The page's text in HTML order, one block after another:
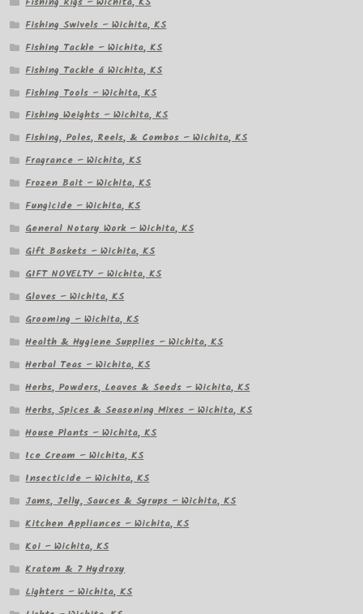
Fishing Swivels – Wichita, KS
Fishing Tackle – Wichita, KS
Fishing Tackle â Wichita, KS
Fishing Tools – Wichita, KS
Fishing Weights – Wichita, KS
Fishing, Poles, Reels, & Combos – Wichita, KS
Fragrance – Wichita, KS
Frozen Bait – Wichita, KS
Fungicide – Wichita, KS
General Notary Work – Wichita, KS
Gift Baskets – Wichita, KS
GIFT NOVELTY – Wichita, KS
Gloves – Wichita, KS
Grooming – Wichita, KS
Health & Hygiene Supplies – Wichita, KS
Herbal Teas – Wichita, KS
Herbs, Powders, Leaves & Seeds – Wichita, KS
Herbs, Spices & Seasoning Mixes – Wichita, KS
House Plants – Wichita, KS
Ice Cream – Wichita, KS
Insecticide – Wichita, KS
Jams, Jelly, Sauces & Syrups – Wichita, KS
Kitchen Appliances – Wichita, KS
Koi – Wichita, KS
Kratom & 7 Hydroxy
Lighters – Wichita, KS